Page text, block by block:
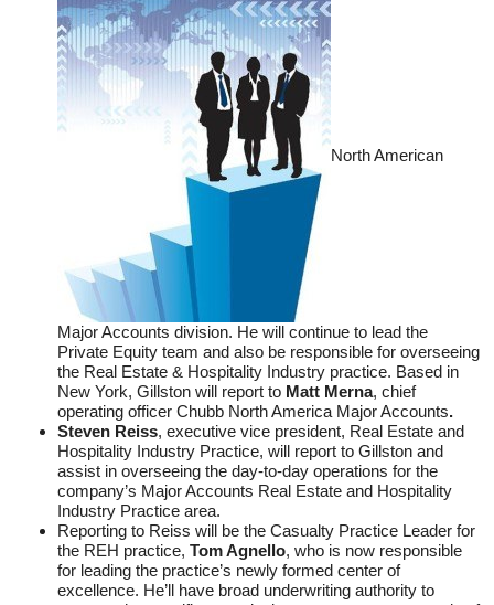
North American
Major Accounts division. He will continue to lead the
Private Equity team and also be responsible for overseeing
the Real Estate & Hospitality Industry practice. Based in
New York, Gillston will report to Matt Merna, chief
operating officer Chubb North America Major Accounts.
Steven Reiss, executive vice president, Real Estate and
Hospitality Industry Practice, will report to Gillston and
assist in overseeing the day-to-day operations for the
company’s Major Accounts Real Estate and Hospitality
Industry Practice area.
Reporting to Reiss will be the Casualty Practice Leader for
the REH practice, Tom Agnello, who is now responsible
for leading the practice’s newly formed center of
excellence. He’ll have broad underwriting authority to